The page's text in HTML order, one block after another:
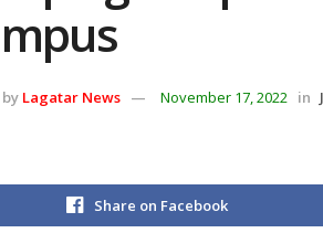
by Lagatar News November 17, 2022 in
Share on Facebook